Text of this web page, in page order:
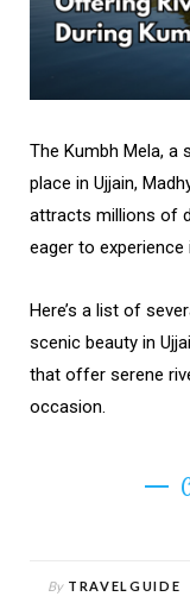
The Kumbh Mela, a
place in Ujjain,
attracts millions of
eager to
Here’s a list of
scenic beauty in
that offer serene
occasion.
By TRAVELGUIDE